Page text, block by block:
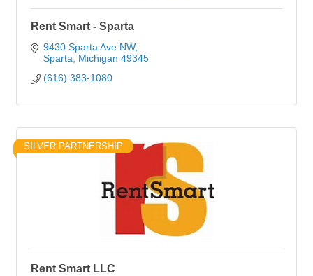
Rent Smart - Sparta
9430 Sparta Ave NW
Sparta Michigan 49345
(616) 383-1080
SILVER PARTNERSHIP
Rent Smart LLC